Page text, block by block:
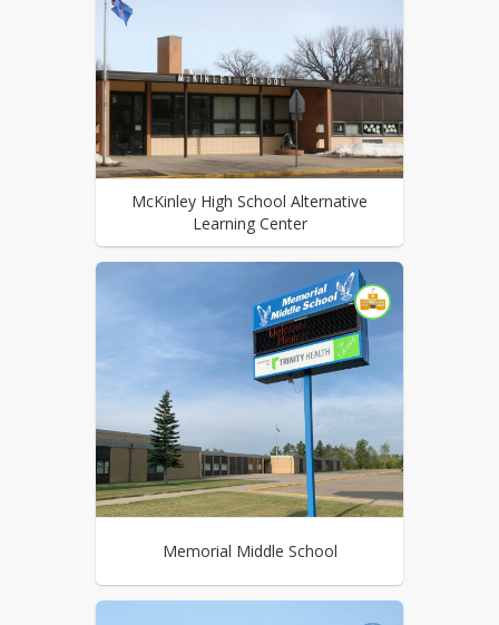
McKinley High School Alternative
Learning Center
Memorial Middle School